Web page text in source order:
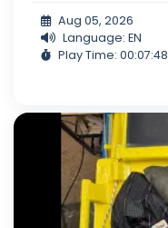
Aug 05, 2026
Language: EN
Play Time: 00:07:48